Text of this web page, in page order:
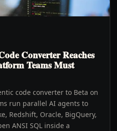
Converter Reaches
Teams Must
code converter to Beta on
run parallel AI agents to
Redshift, Oracle, BigQuery,
ANSI SQL inside a